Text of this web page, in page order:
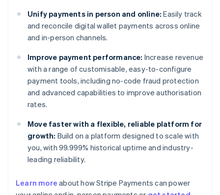
Unify payments in person and online: Easily track
and reconcile digital wallet payments across online
and in-person channels.
Improve payment performance: Increase revenue
with a range of customisable, easy-to-configure
payment tools, including no-code fraud protection
and advanced capabilities to improve authorisation
rates.
Move faster with a flexible, reliable platform for
growth: Build on a platform designed to scale with
you, with 99.999% historical uptime and industry-
leading reliability.
Learn more about how Stripe Payments can power
Australia